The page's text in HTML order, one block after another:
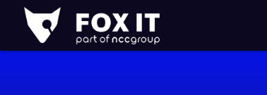
Fox-
IT